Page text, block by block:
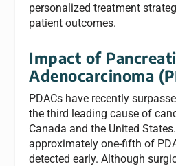
personalized treatment
patient outcomes.
Impact of
Adenocarcinoma
PDACs have recently
the third leading cause of
Canada and the United
approximately one-fifth of
detected early. Although